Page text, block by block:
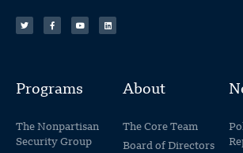
Programs
The Nonpartisan
Security Group
About
The Core Team
Board of Directors